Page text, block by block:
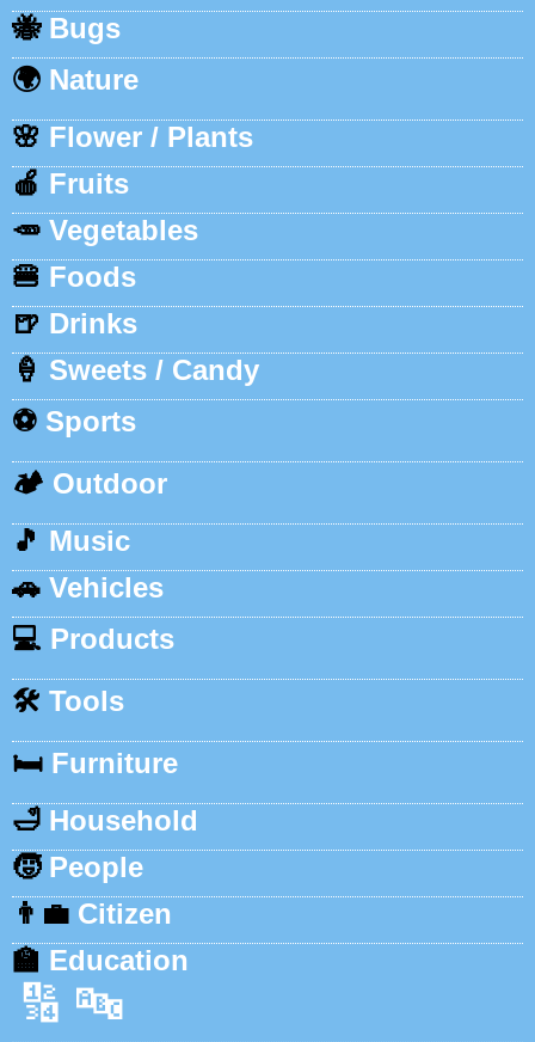
🐝 Bugs
🌍 Nature
🌸 Flower / Plants
🍎 Fruits
🥕 Vegetables
🍔 Foods
🍺 Drinks
🍦 Sweets / Candy
⚽ Sports
🏕️ Outdoor
🎵 Music
🚗 Vehicles
💻 Products
🛠️ Tools
🛏️ Furniture
🛁 Household
🧒 People
👨‍💼 Citizen
🏫 Education
🔢 🔤